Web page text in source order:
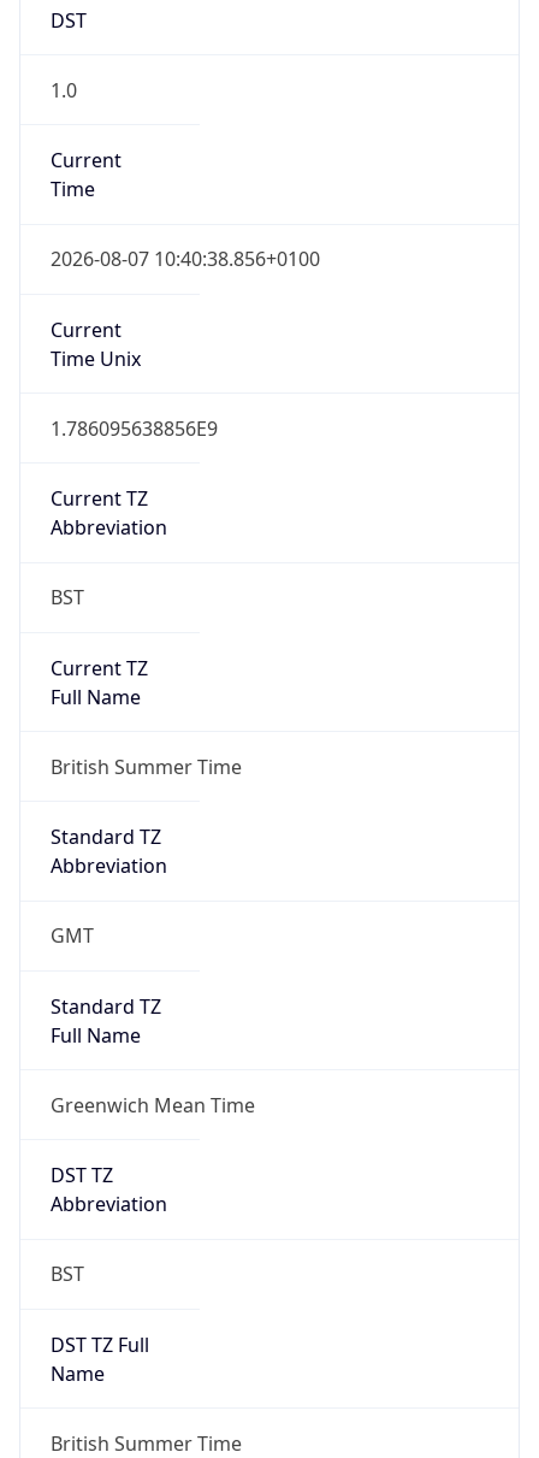
DST
1.0
Current
Time
2026-08-07 10:40:38.856+0100
Current
Time Unix
1.786095638856E9
Current TZ
Abbreviation
BST
Current TZ
Full Name
British Summer Time
Standard TZ
Abbreviation
GMT
Standard TZ
Full Name
Greenwich Mean Time
DST TZ
Abbreviation
BST
DST TZ Full
Name
British Summer Time